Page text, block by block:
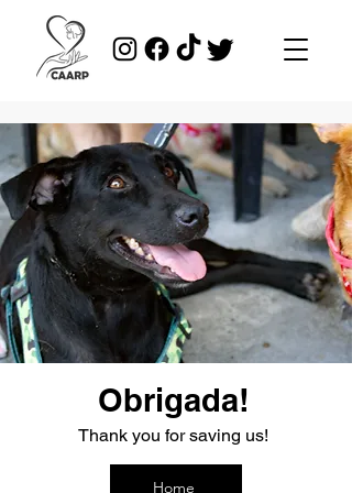
Obrigada!
Thank you for saving us!
Home